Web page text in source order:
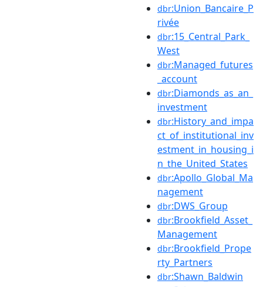
dbr:Union_Bancaire_P
rivée
dbr:15_Central_Park_
West
dbr:Managed_futures
_account
dbr:Diamonds_as_an_
investment
dbr:History_and_impa
ct_of_institutional_inv
estment_in_housing_i
n_the_United_States
dbr:Apollo_Global_Ma
nagement
dbr:DWS_Group
dbr:Brookfield_Asset_
Management
dbr:Brookfield_Prope
rty_Partners
dbr:Shawn_Baldwin